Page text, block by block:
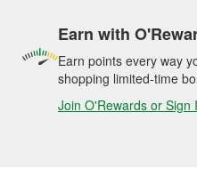
Earn with
Earn points every way
shopping limited-time
Join O'Rewards or Sign